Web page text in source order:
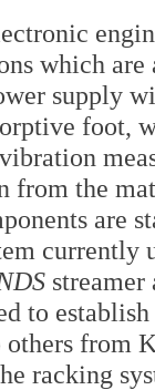
which
supply
foot,
from the
are
currently
to
others from
racking